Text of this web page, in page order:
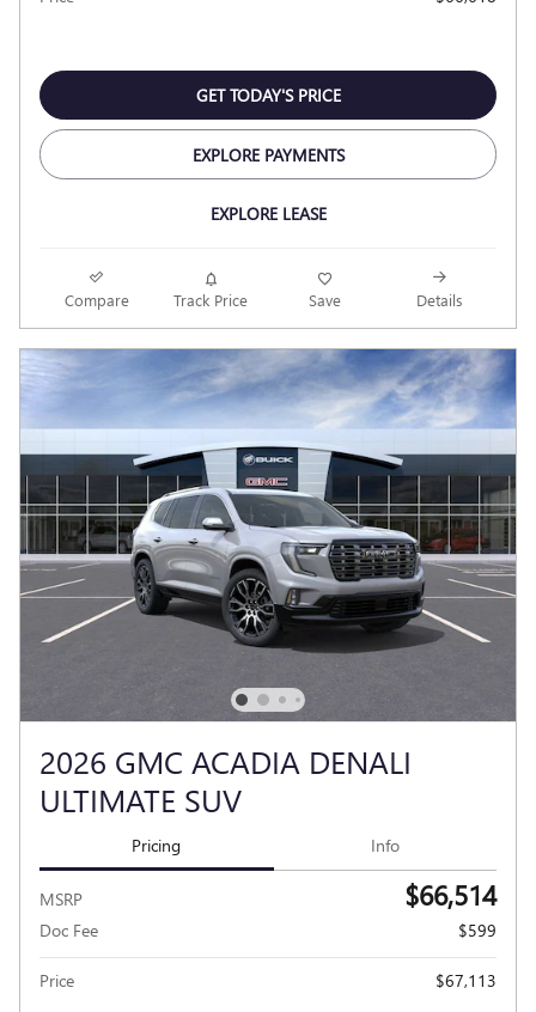
GET TODAY'S PRICE
EXPLORE PAYMENTS
EXPLORE LEASE
Compare Track Price Save Details
2026 GMC ACADIA DENALI
ULTIMATE SUV
Pricing Info
MSRP $66,514
Doc Fee $599
Price $67,113